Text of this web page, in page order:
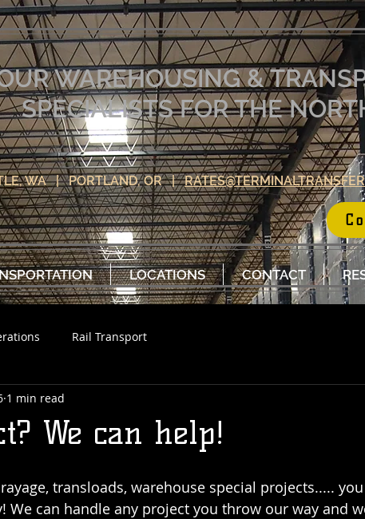
WAREHOUSING &
SPECIALISTS FOR THE
WA | PORTLAND, OR |
LOCATIONS CONTACT
Rail Transport
We can help!
1 min read
transloads, warehouse special projects..... you
We can handle any project you throw our way and